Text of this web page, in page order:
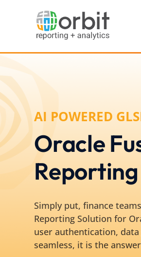
AI POWERED
Oracle
Reporting
Simply put, finance
Reporting Solution for
user authentication,
seamless, it is the